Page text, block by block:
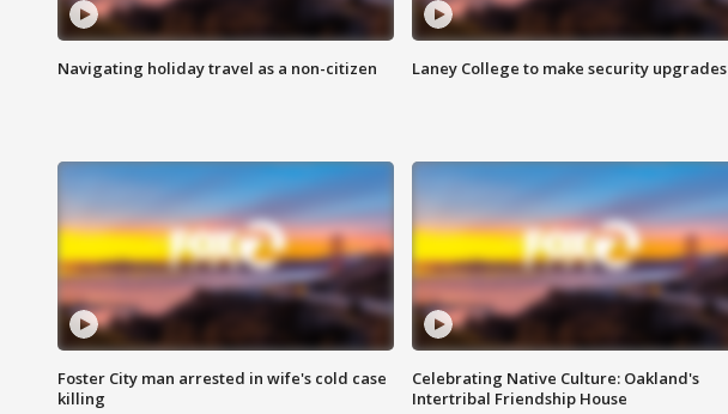
Navigating holiday travel as a non-citizen Laney College to make security upgrades
Foster City man arrested in wife's cold case
killing
Celebrating Native Culture: Oakland's
Intertribal Friendship House